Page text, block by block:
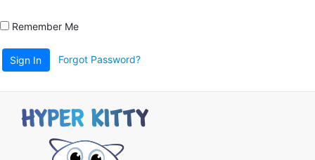
Remember Me
Sign In Forgot Password?